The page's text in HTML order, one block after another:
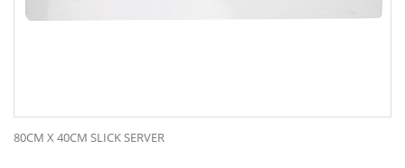
80CM X 40CM SLICK SERVER